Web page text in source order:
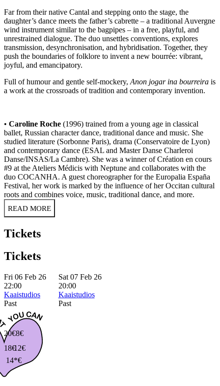
Far from their native Cantal and stepping onto the stage, the
daughter’s dance meets the father’s cabrette – a traditional Auvergne
wind instrument similar to the bagpipes – in a free, playful, and
unrestrained dialogue. The duo unsettles conventions, explores
transmission, desynchronisation, and hybridisation. Together, they
push the boundaries of folklore to invent a new bourrée: vibrant,
joyful, and emancipatory.
Full of humour and gentle self-mockery, Anon jogar ina bourreira is
a work at the crossroads of tradition and contemporary invention.
• Caroline Roche (1996) trained from a young age in classical
ballet, Russian character dance, traditional dance and music. She
studied literature (Sorbonne Paris), drama (Conservatoire de Lyon)
and contemporary dance (ESAL and Master Danse Charleroi
Danse/INSAS/La Cambre). She was a winner of Création en cours
#9 at the Ateliers Médicis with Neptune and collaborates with the
duo COCANHA. A guest choreographer for the Europalia España
Festival, her work is marked by the influence of her Occitan cultural
roots and combines voice, music, traditional dance, and more.
READ MORE
Tickets
Tickets
Fri 06 Feb 26
22:00
Kaaistudios
Past
Sat 07 Feb 26
20:00
Kaaistudios
Past
20€
18€
14*€
12€
8€